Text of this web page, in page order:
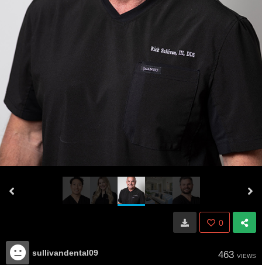
0
sullivandental09 463 VIEWS